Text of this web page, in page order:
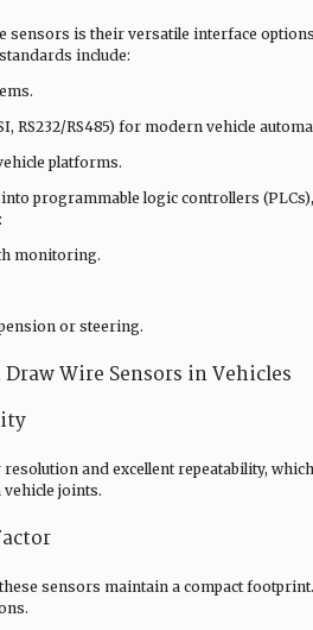
sensors is their versatile interface
include:
RS232/RS485) for modern vehicle
platforms.
programmable logic controllers
monitoring.
or steering.
Wire Sensors in Vehicles
and excellent repeatability,
joints.
sensors maintain a compact